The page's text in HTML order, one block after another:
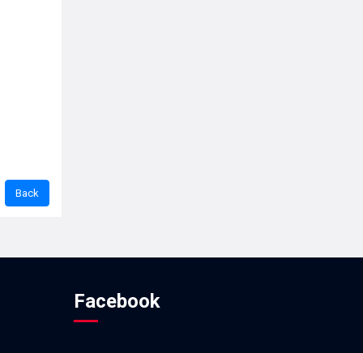
Facebook